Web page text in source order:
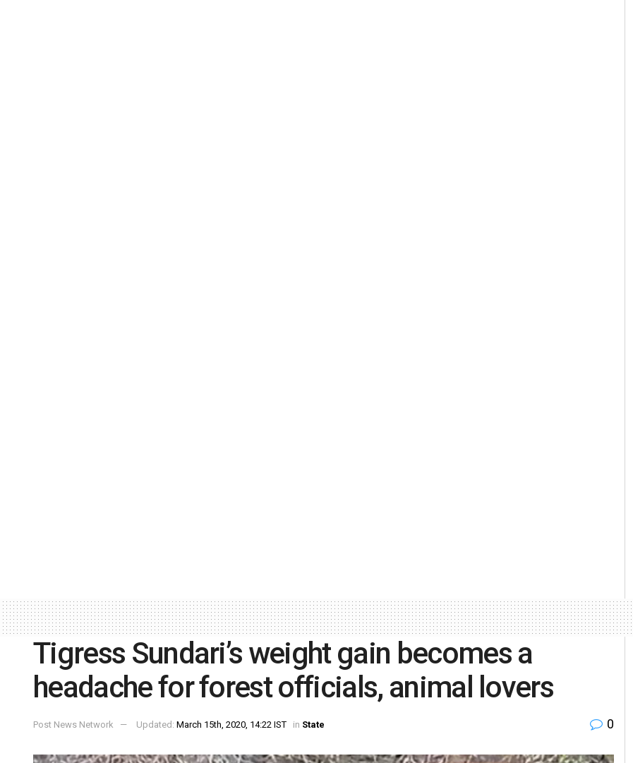
Tigress Sundari’s weight gain becomes a
headache for forest officials, animal lovers
Post News Network Updated: March 15th, 2020, 14:22 IST in State 0